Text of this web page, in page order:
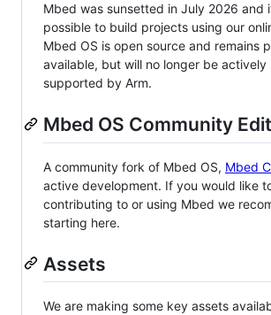
Mbed was sunsetted in July 2026 and
possible to build projects using our
Mbed OS is open source and remains
available, but will no longer be actively
supported by Arm.
Mbed OS Community
A community fork of Mbed OS, Mbed
active development. If you would like
contributing to or using Mbed we
starting here.
Assets
We are making some key assets